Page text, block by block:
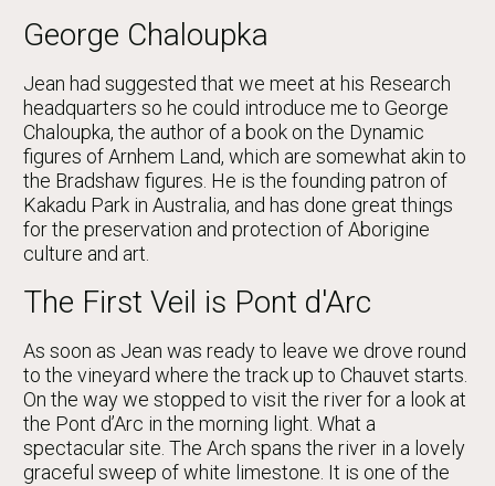
George Chaloupka
Jean had suggested that we meet at his Research
headquarters so he could introduce me to George
Chaloupka, the author of a book on the Dynamic
figures of Arnhem Land, which are somewhat akin to
the Bradshaw figures. He is the founding patron of
Kakadu Park in Australia, and has done great things
for the preservation and protection of Aborigine
culture and art.
The First Veil is Pont d'Arc
As soon as Jean was ready to leave we drove round
to the vineyard where the track up to Chauvet starts.
On the way we stopped to visit the river for a look at
the Pont d’Arc in the morning light. What a
spectacular site. The Arch spans the river in a lovely
graceful sweep of white limestone. It is one of the